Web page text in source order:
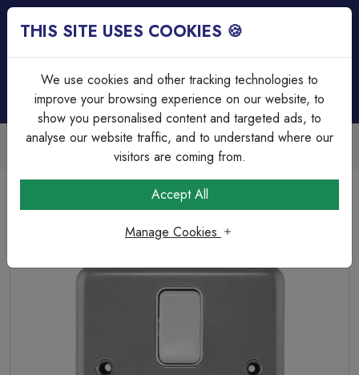
Trade Accounts Available
Easy invoicing & bulk discounts
Connection Unit & Flex Outlets
MK K932ALM 13A double pole Metalclad Switched Fused
THIS SITE USES COOKIES 🍪
We use cookies and other tracking technologies to
improve your browsing experience on our website, to
show you personalised content and targeted ads, to
analyse our website traffic, and to understand where our
visitors are coming from.
Accept All
Manage Cookies